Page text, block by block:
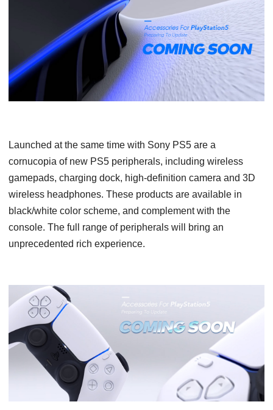
Launched at the same time with Sony PS5 are a
cornucopia of new PS5 peripherals, including wireless
gamepads, charging dock, high-definition camera and 3D
wireless headphones. These products are available in
black/white color scheme, and complement with the
console. The full range of peripherals will bring an
unprecedented rich experience.